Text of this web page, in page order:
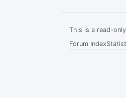
This is a read-
Forum Index